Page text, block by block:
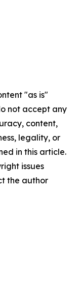
"as is"
not accept any
content,
legality, or
in this article.
issues
the author